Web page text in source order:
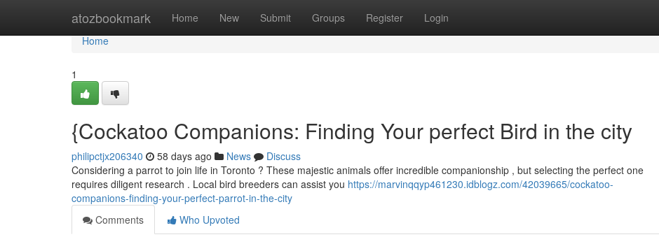
atozbookmark Home New Submit Groups Register Login
Home
Home
1
{Cockatoo Companions: Finding Your perfect Bird in the city
philipctjx206340 58 days ago News
Discuss
Considering a parrot to join life in Toronto ? These majestic animals offer incredible companionship , but selecting the perfect one
requires diligent research . Local bird breeders can assist you https://marvinqqyp461230.idblogz.com/42039665/cockatoo-
companions-finding-your-perfect-parrot-in-the-city
Comments
Who Upvoted